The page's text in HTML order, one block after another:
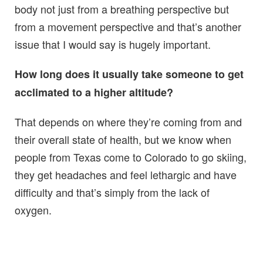
body not just from a breathing perspective but
from a movement perspective and that’s another
issue that I would say is hugely important.
How long does it usually take someone to get
acclimated to a higher altitude?
That depends on where they’re coming from and
their overall state of health, but we know when
people from Texas come to Colorado to go skiing,
they get headaches and feel lethargic and have
difficulty and that’s simply from the lack of
oxygen.